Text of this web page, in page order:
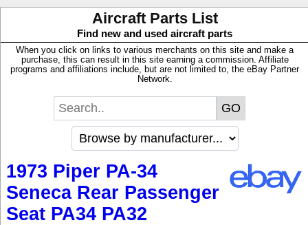
Aircraft Parts List
Find new and used aircraft parts
When you click on links to various merchants on this site and make a
purchase, this can result in this site earning a commission. Affiliate
programs and affiliations include, but are not limited to, the eBay Partner
Network.
1973 Piper PA-34
Seneca Rear Passenger
Seat PA34 PA32